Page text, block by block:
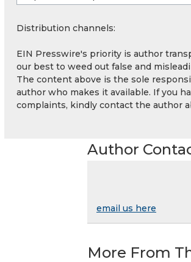
Distribution channels:
EIN Presswire's priority is author
our best to weed out false and
The content above is the sole
author who makes it available. If you
complaints, kindly contact the author
Author
email us here
More From